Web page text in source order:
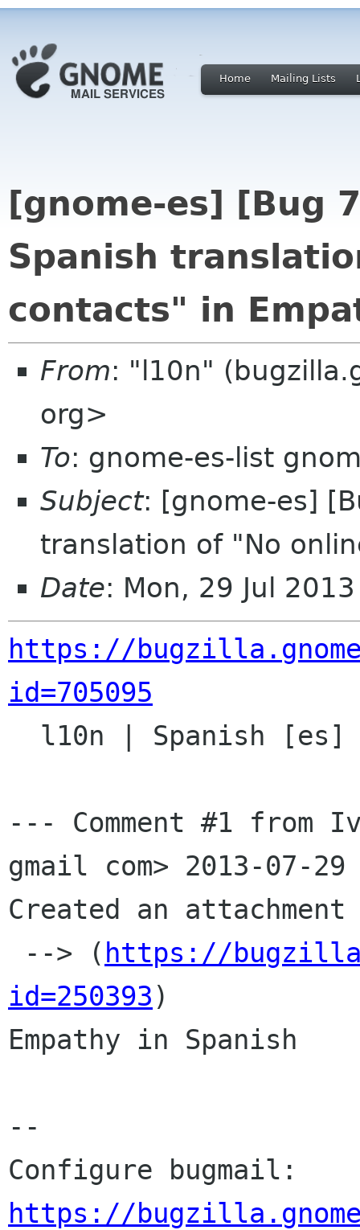
Home Mailing Lists
[gnome-es] [Bug
Spanish
contacts" in
From: "l10n"
org>
To: gnome-es-list
Subject: [gnome-es]
translation of "No
Date: Mon, 29 Jul
https://
id=705095
--- Comment #1 from
gmail com> 2013-07-
Created an
--> ( https://
id=250393 )
Empathy in Spanish
--
https://